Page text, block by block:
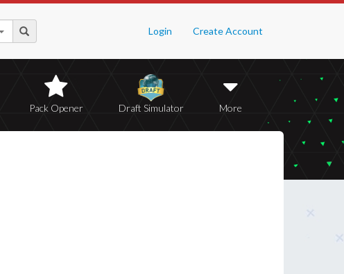
Login Create Account
Pack Opener Draft Simulator More